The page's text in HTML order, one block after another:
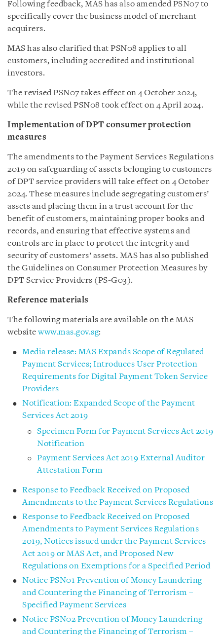
Following feedback, MAS has also amended PSN07 to
specifically cover the business model of merchant
acquirers.
MAS has also clarified that PSN08 applies to all
customers, including accredited and institutional
investors.
The revised PSN07 takes effect on 4 October 2024,
while the revised PSN08 took effect on 4 April 2024.
Implementation of DPT consumer protection
measures
The amendments to the Payment Services Regulations
2019 on safeguarding of assets belonging to customers
of DPT service providers will take effect on 4 October
2024. These measures include segregating customers’
assets and placing them in a trust account for the
benefit of customers, maintaining proper books and
records, and ensuring that effective systems and
controls are in place to protect the integrity and
security of customers’ assets. MAS has also published
the Guidelines on Consumer Protection Measures by
DPT Service Providers (PS-G03).
Reference materials
The following materials are available on the MAS
websitewww.mas.gov.sg:
Media release: MAS Expands Scope of Regulated
Payment Services; Introduces User Protection
Requirements for Digital Payment Token Service
Providers
Notification: Expanded Scope of the Payment
Services Act 2019
Specimen Form for Payment Services Act 2019
Notification
Payment Services Act 2019 External Auditor
Attestation Form
Response to Feedback Received on Proposed
Amendments to the Payment Services Regulations
Response to Feedback Received on Proposed
Amendments to Payment Services Regulations
2019, Notices issued under the Payment Services
Act 2019 or MAS Act, and Proposed New
Regulations on Exemptions for a Specified Period
Notice PSN01 Prevention of Money Laundering
and Countering the Financing of Terrorism –
Specified Payment Services
Notice PSN02 Prevention of Money Laundering
and Countering the Financing of Terrorism –